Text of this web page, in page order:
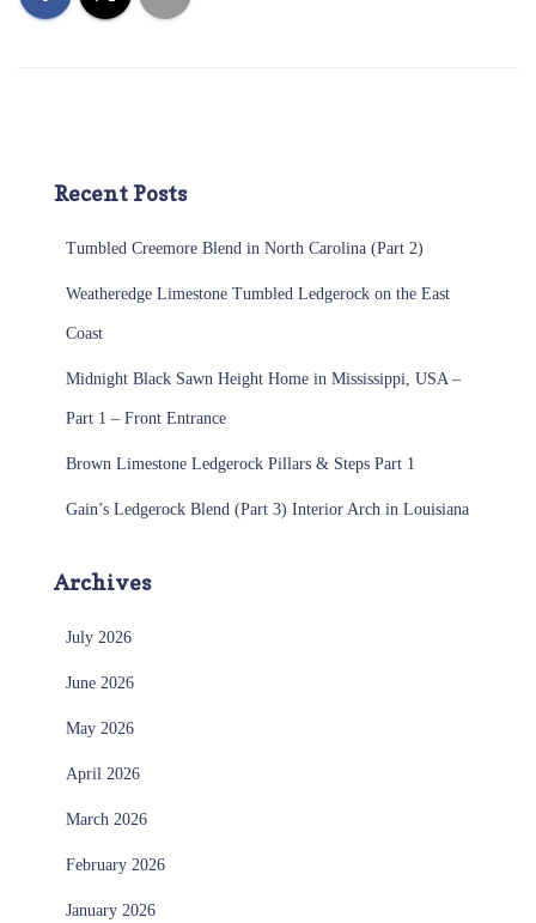
Recent Posts
Tumbled Creemore Blend in North Carolina (Part 2)
Weatheredge Limestone Tumbled Ledgerock on the East
Coast
Midnight Black Sawn Height Home in Mississippi, USA –
Part 1 – Front Entrance
Brown Limestone Ledgerock Pillars & Steps Part 1
Gain’s Ledgerock Blend (Part 3) Interior Arch in Louisiana
Archives
July 2026
June 2026
May 2026
April 2026
March 2026
February 2026
January 2026